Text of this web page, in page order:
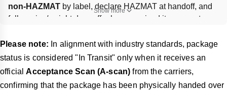
non-HAZMAT by label, declare HAZMAT at handoff, and
follow size/weight drop-off rules; oversized items must go
issues require relabeling or repacking, and repeated
non-compliance may lead to service suspension or
removal
Show more
Please note: In alignment with industry standards, package
status is considered "In Transit" only when it receives an
officialAcceptance Scan (A-scan) from the carriers,
confirming that the package has been physically handed over